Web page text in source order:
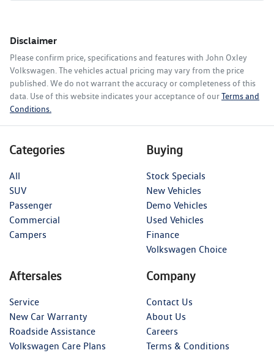
Disclaimer
Please confirm price, specifications and features with John Oxley
Volkswagen. The vehicles actual pricing may vary from the price
published. We do not warrant the accuracy or completeness of this
data. Use of this website indicates your acceptance of ourTerms and
Conditions.
Categories
All
SUV
Passenger
Commercial
Campers
Buying
Stock Specials
New Vehicles
Demo Vehicles
Used Vehicles
Finance
Volkswagen Choice
Aftersales
Service
New Car Warranty
Roadside Assistance
Volkswagen Care Plans
Company
Contact Us
About Us
Careers
Terms & Conditions